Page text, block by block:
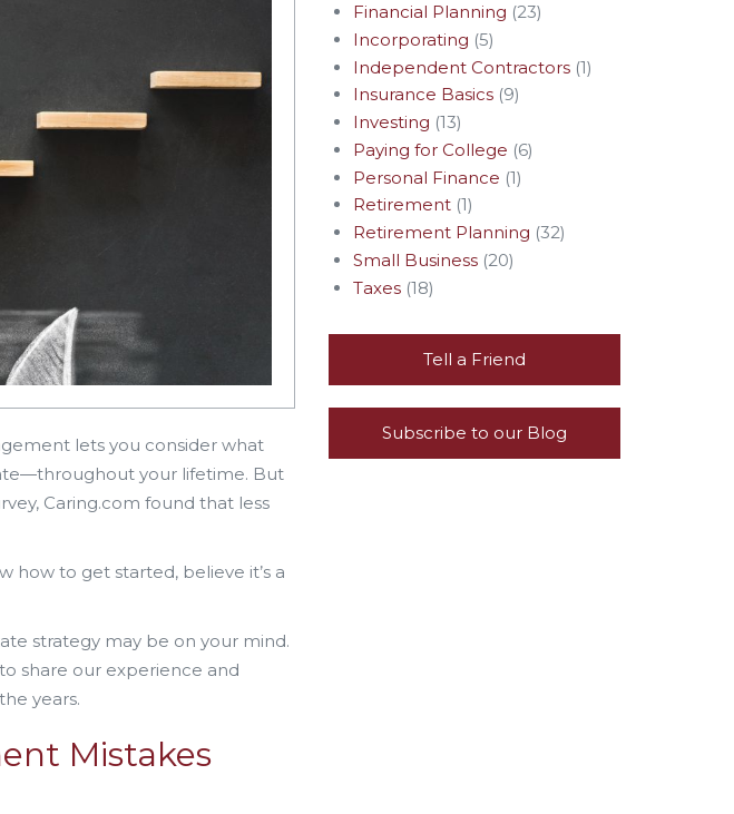
lets you consider what
your lifetime. But
Caring.com found that less
how to get started, believe it’s a
strategy may be on your mind.
share our experience and
years.
Mistakes
Financial Planning (23)
Incorporating (5)
Independent Contractors (1)
Insurance Basics (9)
Investing (13)
Paying for College (6)
Personal Finance (1)
Retirement (1)
Retirement Planning (32)
Small Business (20)
Taxes (18)
Tell a Friend
Subscribe to our Blog